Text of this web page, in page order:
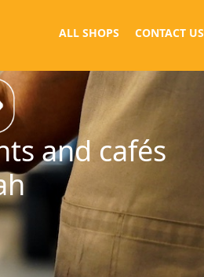
ALL SHOPS CONTACT US
and cafés